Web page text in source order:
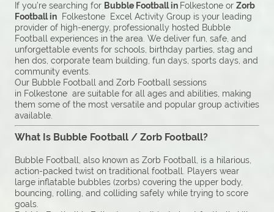
If you’re searching for Bubble Football in Folkestone or Zorb
Football in Folkestone Excel Activity Group is your leading
provider of high-energy, professionally hosted Bubble
Football experiences in the area. We deliver fun, safe, and
unforgettable events for schools, birthday parties, stag and
hen dos, corporate team building, fun days, sports days, and
community events.
Our Bubble Football and Zorb Football sessions
in Folkestone are suitable for all ages and abilities, making
them some of the most versatile and popular group activities
available.
What Is Bubble Football / Zorb Football?
Bubble Football, also known as Zorb Football, is a hilarious,
action-packed twist on traditional football. Players wear
large inflatable bubbles (zorbs) covering the upper body,
bouncing, rolling, and colliding safely while trying to score
goals.